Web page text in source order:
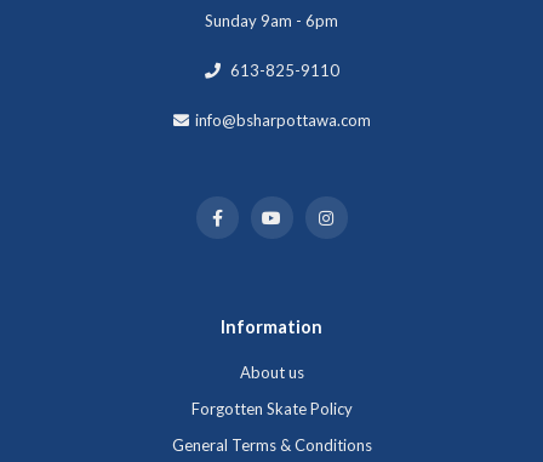
Sunday 9am - 6pm
613-825-9110
info@bsharpottawa.com
Information
About us
Forgotten Skate Policy
General Terms & Conditions